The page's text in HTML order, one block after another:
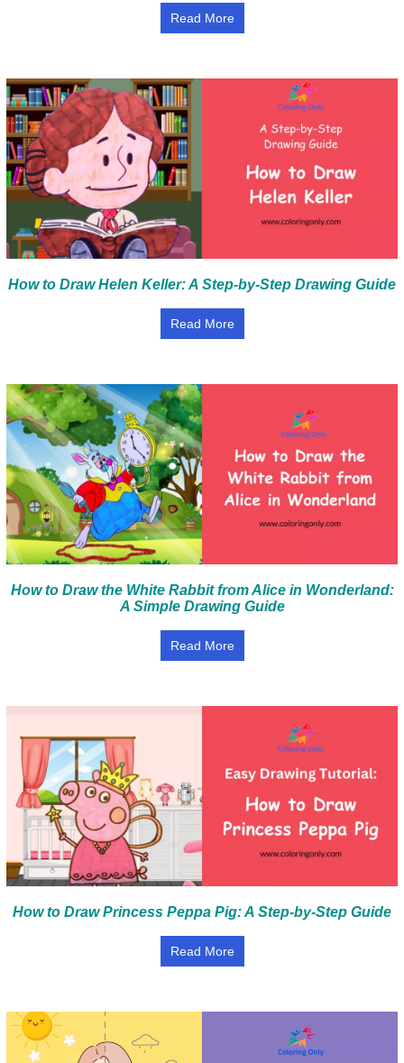
Read More
How to Draw Helen Keller: A Step-by-Step Drawing Guide
Read More
How to Draw the White Rabbit from Alice in Wonderland:
A Simple Drawing Guide
Read More
How to Draw Princess Peppa Pig: A Step-by-Step Guide
Read More